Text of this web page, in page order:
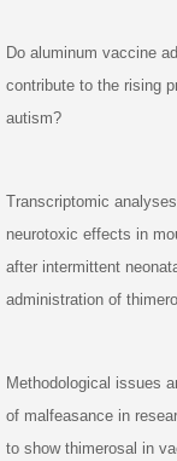
Do aluminum vaccine
contribute to the rising
autism?
Transcriptomic
neurotoxic effects in
after intermittent
administration of
Methodological issues
of malfeasance in
to show thimerosal in